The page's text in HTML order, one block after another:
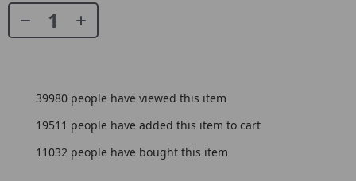
39980 people have viewed this item
19511 people have added this item to cart
11032 people have bought this item